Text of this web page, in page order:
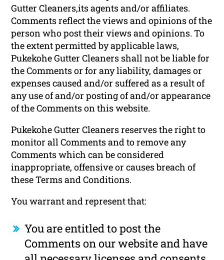
Gutter Cleaners,its agents and/or affiliates.
Comments reflect the views and opinions of the
person who post their views and opinions. To
the extent permitted by applicable laws,
Pukekohe Gutter Cleaners shall not be liable for
the Comments or for any liability, damages or
expenses caused and/or suffered as a result of
any use of and/or posting of and/or appearance
of the Comments on this website.
Pukekohe Gutter Cleaners reserves the right to
monitor all Comments and to remove any
Comments which can be considered
inappropriate, offensive or causes breach of
these Terms and Conditions.
You warrant and represent that:
You are entitled to post the
Comments on our website and have